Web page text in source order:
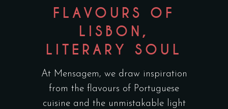
FLAVOURS OF
LISBON,
LITERARY SOUL
At Mensagem, we draw inspiration
from the flavours of Portuguese
cuisine and the unmistakable light